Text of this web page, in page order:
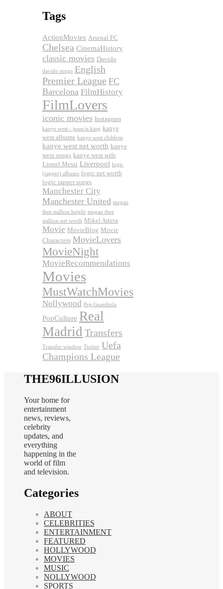
Tags
ActionMovies Arsenal FC
Chelsea CinemaHistory
classic movies Davido
davido songs English
Premier League FC
Barcelona FilmHistory
FilmLovers
iconic movies Instagram
kanye west - jesus is king kanye
west albums kanye west children
kanye west net worth kanye
west songs kanye west wife
Lionel Messi Liverpool logic
(rapper) albums logic net worth
logic rapper songs
Manchester City
Manchester United megan
thee stallion height megan thee
stallion net worth Mikel Arteta
Movie MovieBlog Movie
Characters MovieLovers
MovieNight
MovieRecommendations
Movies
MustWatchMovies
Nollywood Pep Guardiola
PopCulture Real
Madrid Transfers
Transfer window Twitter Uefa
Champions League
THE96ILLUSION
Your home for
entertainment
news, reviews,
celebrity
updates, and
everything
happening in the
world of film
and television.
Categories
ABOUT
CELEBRITIES
ENTERTAINMENT
FEATURED
HOLLYWOOD
MOVIES
MUSIC
NOLLYWOOD
SPORTS